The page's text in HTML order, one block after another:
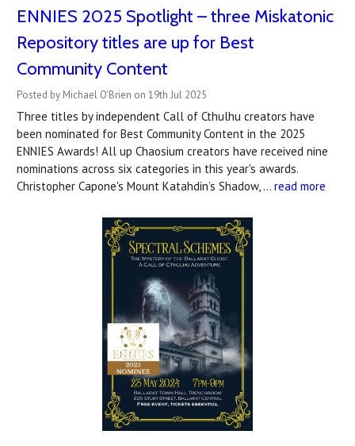
ENNIES 2025 Spotlight – three Miskatonic
Repository titles are up for Best
Community Content
Posted by Michael O'Brien on 19th Jul 2025
Three titles by independent Call of Cthulhu creators have
been nominated for Best Community Content in the 2025
ENNIES Awards! All up Chaosium creators have received nine
nominations across six categories in this year's awards.
Christopher Capone's Mount Katahdin’s Shadow, … read more